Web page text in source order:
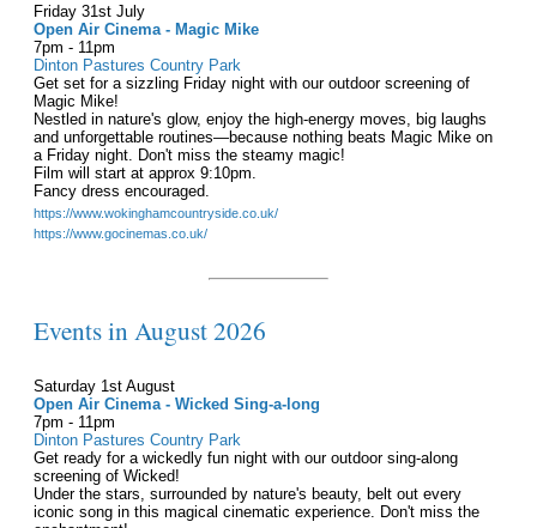
Friday 31st July
Open Air Cinema - Magic Mike
7pm - 11pm
Dinton Pastures Country Park
Get set for a sizzling Friday night with our outdoor screening of
Magic Mike!
Nestled in nature's glow, enjoy the high-energy moves, big laughs
and unforgettable routines—because nothing beats Magic Mike on
a Friday night. Don't miss the steamy magic!
Film will start at approx 9:10pm.
Fancy dress encouraged.
https://www.wokinghamcountryside.co.uk/
https://www.gocinemas.co.uk/
Events in August 2026
Saturday 1st August
Open Air Cinema - Wicked Sing-a-long
7pm - 11pm
Dinton Pastures Country Park
Get ready for a wickedly fun night with our outdoor sing-along
screening of Wicked!
Under the stars, surrounded by nature's beauty, belt out every
iconic song in this magical cinematic experience. Don't miss the